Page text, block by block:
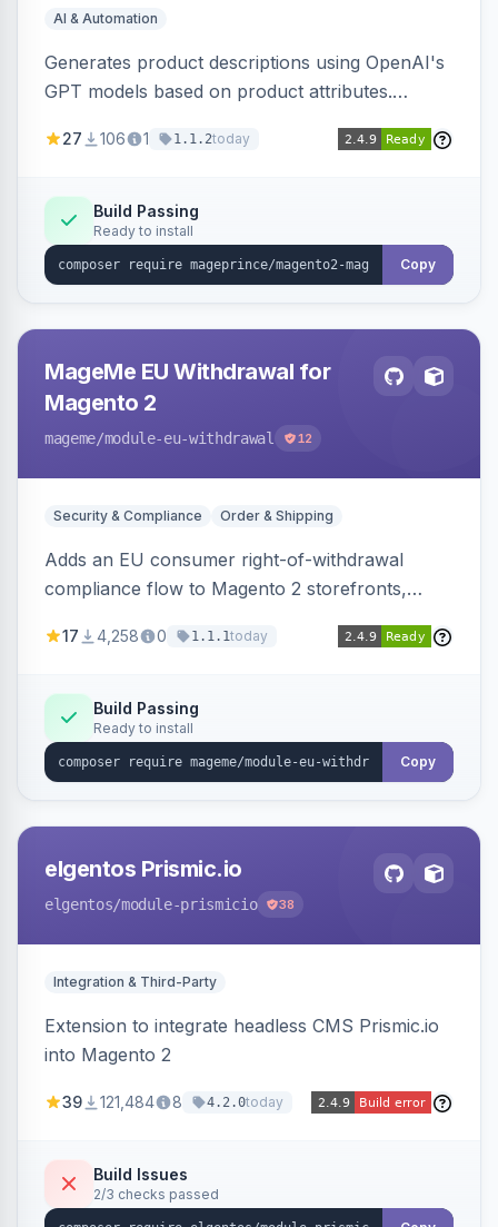
AI & Automation
Generates product descriptions using OpenAI's
GPT models based on product attributes.
OpenAI models.
27 106 1 1.1.2today
Build Passing
Ready to install
Copy
MageMe EU Withdrawal for
Magento 2
mageme/module-eu-withdrawal 12
Security & Compliance Order & Shipping
Adds an EU consumer right-of-withdrawal
compliance flow to Magento 2 storefronts,
withdrawal requests through a guided form.
Annex I text in 22 EU locales, and provides an
admin grid with status workflow and CSV
export.
17 4,258 0 1.1.1today
Build Passing
Ready to install
Copy
elgentos Prismic.io
elgentos/module-prismicio 38
Integration & Third-Party
Extension to integrate headless CMS Prismic.io
into Magento 2
39 121,484 8 4.2.0today
Build Issues
2/3 checks passed